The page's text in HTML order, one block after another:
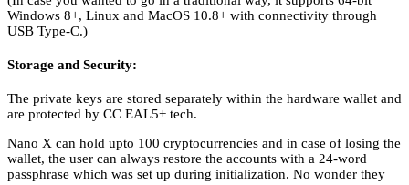
Windows 8+, Linux and MacOS 10.8+ with connectivity through
USB Type-C.)
Storage and Security:
The private keys are stored separately within the hardware wallet and
are protected by CC EAL5+ tech.
Nano X can hold upto 100 cryptocurrencies and in case of losing the
wallet, the user can always restore the accounts with a 24-word
passphrase which was set up during initialization. No wonder they